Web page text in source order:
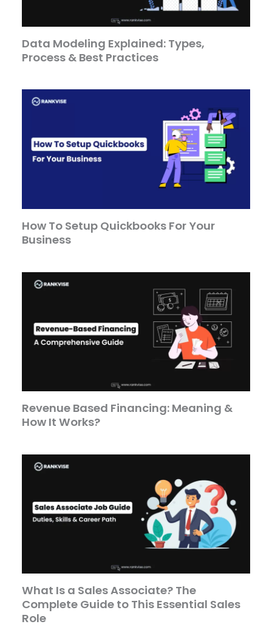
Data Modeling Explained: Types,
Process & Best Practices
How To Setup Quickbooks For Your
Business
Revenue Based Financing: Meaning &
How It Works?
What Is a Sales Associate? The
Complete Guide to This Essential Sales
Role